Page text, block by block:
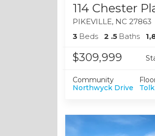
114 Chester
PIKEVILLE, NC 27863
3 Beds 2 .5 Baths
$309,999
Community
Northwyck Drive